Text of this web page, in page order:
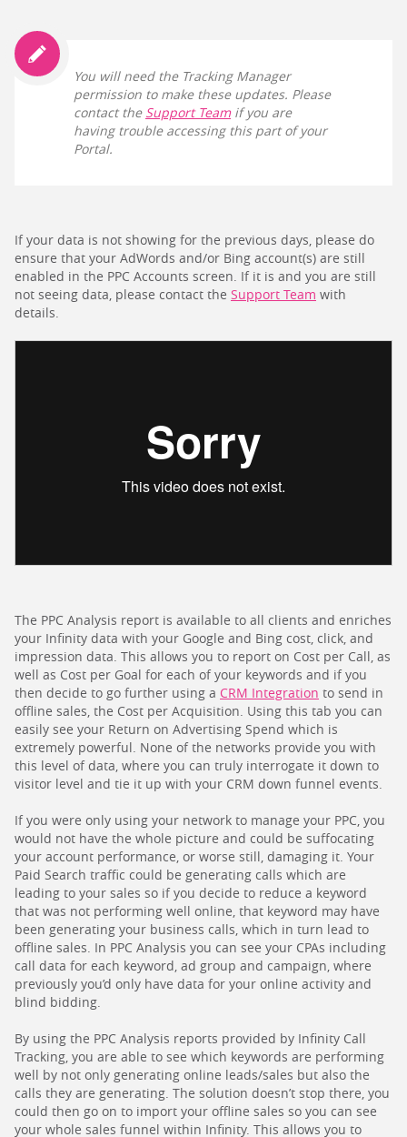
You will need the Tracking Manager
permission to make these updates. Please
contact the Support Teamif you are
having trouble accessing this part of your
Portal.
If your data is not showing for the previous days, please do
ensure that your AdWords and/or Bing account(s) are still
enabled in the PPC Accounts screen. If it is and you are still
not seeing data, please contact the Support Team with
details.
The PPC Analysis report is available to all clients and enriches
your Infinity data with your Google and Bing cost, click, and
impression data. This allows you to report on Cost per Call, as
well as Cost per Goal for each of your keywords and if you
then decide to go further using a CRM Integration to send in
offline sales, the Cost per Acquisition. Using this tab you can
easily see your Return on Advertising Spend which is
extremely powerful. None of the networks provide you with
this level of data, where you can truly interrogate it down to
visitor level and tie it up with your CRM down funnel events.
If you were only using your network to manage your PPC, you
would not have the whole picture and could be suffocating
your account performance, or worse still, damaging it. Your
Paid Search traffic could be generating calls which are
leading to your sales so if you decide to reduce a keyword
that was not performing well online, that keyword may have
been generating your business calls, which in turn lead to
offline sales. In PPC Analysis you can see your CPAs including
call data for each keyword, ad group and campaign, where
previously you’d only have data for your online activity and
blind bidding.
By using the PPC Analysis reports provided by Infinity Call
Tracking, you are able to see which keywords are performing
well by not only generating online leads/sales but also the
calls they are generating. The solution doesn’t stop there, you
could then go on to import your offline sales so you can see
your whole sales funnel within Infinity. This allows you to